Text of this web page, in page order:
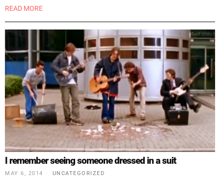
READ MORE
I remember seeing someone dressed in a suit
MAY 6, 2014 UNCATEGORIZED